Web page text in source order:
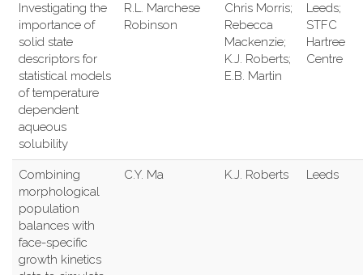
Investigating the
importance of
solid state
descriptors for
statistical models
of temperature
dependent
aqueous
solubility
R.L. Marchese
Robinson
Chris Morris;
Rebecca
Mackenzie;
K.J. Roberts;
E.B. Martin
Leeds;
STFC
Hartree
Centre
Combining
morphological
population
balances with
face-specific
growth kinetics
C.Y. Ma K.J. Roberts Leeds